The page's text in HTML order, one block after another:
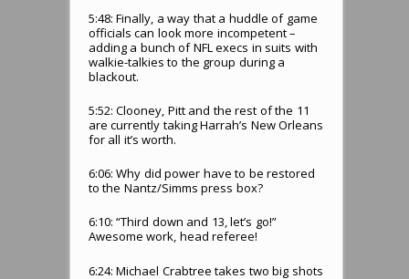
5:48: Finally, a way that a huddle of game
officials can look more incompetent –
adding a bunch of NFL execs in suits with
walkie-talkies to the group during a
blackout.
5:52: Clooney, Pitt and the rest of the 11
are currently taking Harrah’s New Orleans
for all it’s worth.
6:06: Why did power have to be restored
to the Nantz/Simms press box?
6:10: “Third down and 13, let’s go!”
Awesome work, head referee!
6:24: Michael Crabtree takes two big shots